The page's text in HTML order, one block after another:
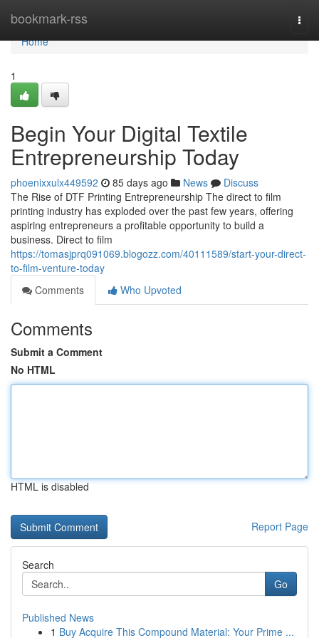
bookmark-rss
Home
Home
1
Begin Your Digital Textile
Entrepreneurship Today
phoenixxulx449592 85 days ago News
Discuss
The Rise of DTF Printing Entrepreneurship The direct to film
printing industry has exploded over the past few years, offering
aspiring entrepreneurs a profitable opportunity to build a
business. Direct to film
https://tomasjprq091069.blogozz.com/40111589/start-your-direct-
to-film-venture-today
Comments
Who Upvoted
Comments
Submit a Comment
No HTML
HTML is disabled
Report Page
Search
Go
Published News
1 Buy Acquire This Compound Material: Your Prime ...